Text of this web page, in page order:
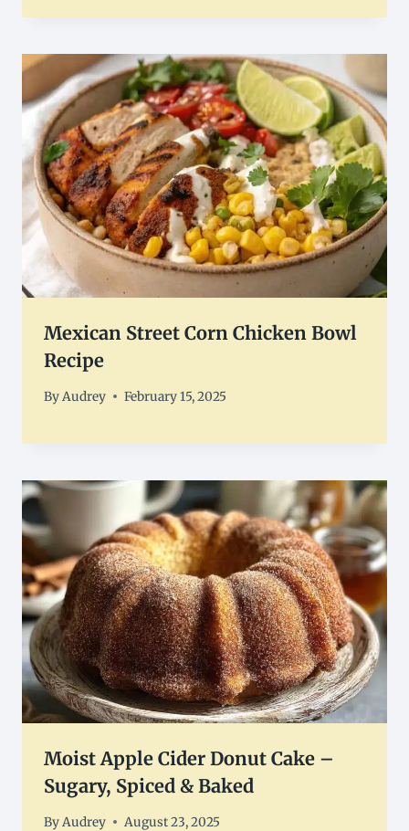
Mexican Street Corn Chicken Bowl
Recipe
ByAudrey February 15, 2025
Moist Apple Cider Donut Cake –
Sugary, Spiced & Baked
ByAudrey August 23, 2025